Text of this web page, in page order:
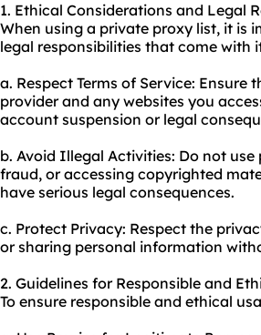
1. Ethical Considerations and Legal
When using a private proxy list, it is
legal responsibilities that come with
a. Respect Terms of Service:
provider and any websites you
account suspension or legal
b. Avoid Illegal Activities: Do not
fraud, or accessing copyrighted
have serious legal consequences.
c. Protect Privacy: Respect the
or sharing personal information
2. Guidelines for Responsible and
To ensure responsible and ethical